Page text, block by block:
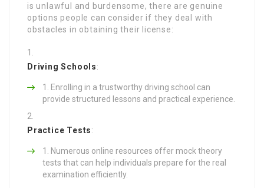
is unlawful and burdensome, there are genuine
options people can consider if they deal with
obstacles in obtaining their license:
Driving Schools:
Enrolling in a trustworthy driving school can
provide structured lessons and practical experience.
Practice Tests:
Numerous online resources offer mock theory
tests that can help individuals prepare for the real
examination efficiently.